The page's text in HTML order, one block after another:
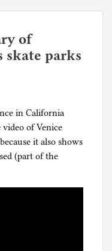
of
parks
in California
of Venice
it also shows
(part of the